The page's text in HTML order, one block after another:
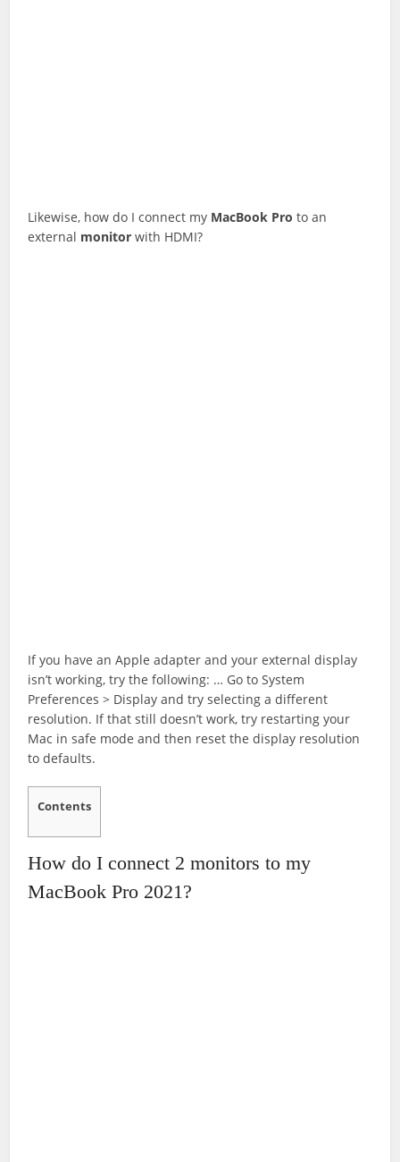
Likewise, how do I connect my MacBook Pro to an
external monitor with HDMI?
If you have an Apple adapter and your external display
isn’t working, try the following: … Go to System
Preferences > Display and try selecting a different
resolution. If that still doesn’t work, try restarting your
Mac in safe mode and then reset the display resolution
to defaults.
Contents
How do I connect 2 monitors to my
MacBook Pro 2021?